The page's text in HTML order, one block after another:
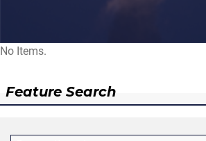
No Items.
Feature Search